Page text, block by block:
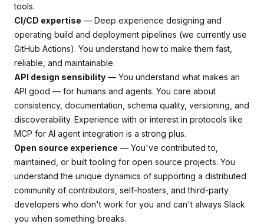
tools.
CI/CD expertise — Deep experience designing and
operating build and deployment pipelines (we currently use
GitHub Actions). You understand how to make them fast,
reliable, and maintainable.
API design sensibility — You understand what makes an
API good — for humans and agents. You care about
consistency, documentation, schema quality, versioning, and
discoverability. Experience with or interest in protocols like
MCP for AI agent integration is a strong plus.
Open source experience — You've contributed to,
maintained, or built tooling for open source projects. You
understand the unique dynamics of supporting a distributed
community of contributors, self-hosters, and third-party
developers who don't work for you and can't always Slack
you when something breaks.